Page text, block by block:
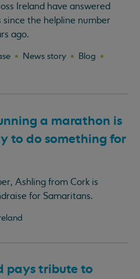
Ireland have answered
the helpline number
ago.
News story
Blog
a marathon is
to do something for
Ashling from Cork is
for Samaritans.
pays tribute to